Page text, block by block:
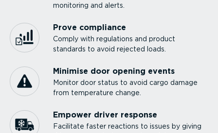
monitoring and alerts.
Prove compliance
Comply with regulations and product
standards to avoid rejected loads.
Minimise door opening events
Monitor door status to avoid cargo damage
from temperature change.
Empower driver response
Facilitate faster reactions to issues by giving